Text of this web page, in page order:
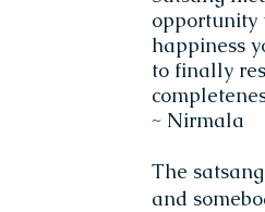
opportunity
happiness
to finally
~ Nirmala
The
and